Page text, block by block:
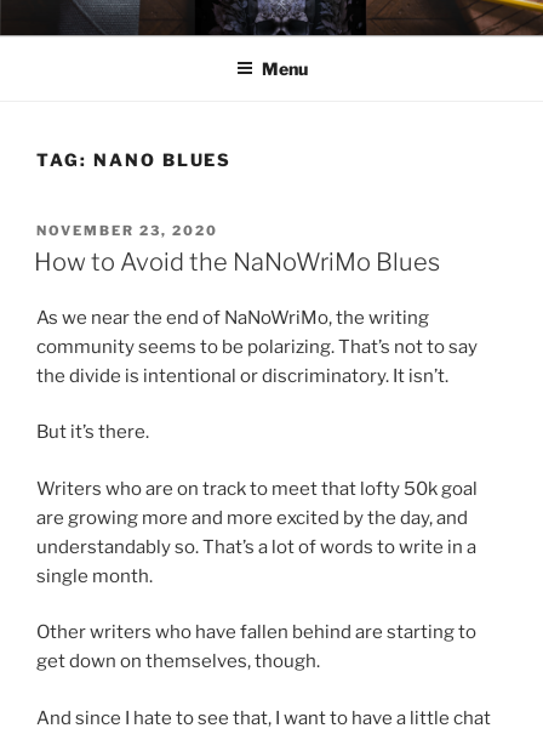
to
ELEXIS BELL
Books that make you feel something.
Menu
TAG: NANO BLUES
POSTED
ON
NOVEMBER 23, 2020
How to Avoid the NaNoWriMo Blues
As we near the end of NaNoWriMo, the writing
community seems to be polarizing. That’s not to say
the divide is intentional or discriminatory. It isn’t.
But it’s there.
Writers who are on track to meet that lofty 50k goal
are growing more and more excited by the day, and
understandably so. That’s a lot of words to write in a
single month.
Other writers who have fallen behind are starting to
get down on themselves, though.
And since I hate to see that, I want to have a little chat